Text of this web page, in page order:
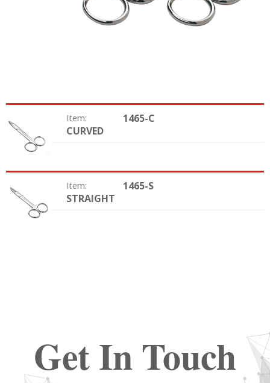
Item: 1465-C
Shape: CURVED
Item: 1465-S
Shape: STRAIGHT
Get In Touch